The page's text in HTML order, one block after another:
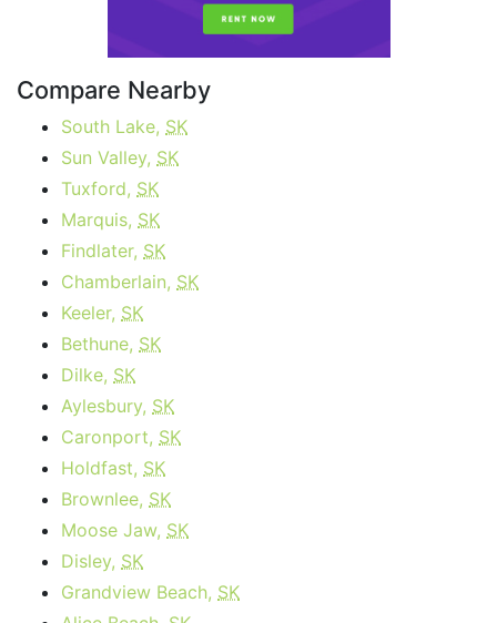
Compare Nearby
South Lake, SK
Sun Valley, SK
Tuxford, SK
Marquis, SK
Findlater, SK
Chamberlain, SK
Keeler, SK
Bethune, SK
Dilke, SK
Aylesbury, SK
Caronport, SK
Holdfast, SK
Brownlee, SK
Moose Jaw, SK
Disley, SK
Grandview Beach, SK